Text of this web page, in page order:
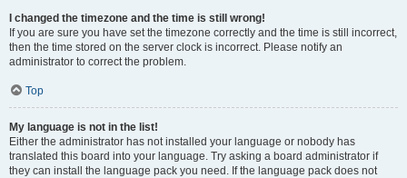
I changed the timezone and the time is still wrong!
If you are sure you have set the timezone correctly and the time is still incorrect,
then the time stored on the server clock is incorrect. Please notify an
administrator to correct the problem.
Top
My language is not in the list!
Either the administrator has not installed your language or nobody has
translated this board into your language. Try asking a board administrator if
they can install the language pack you need. If the language pack does not